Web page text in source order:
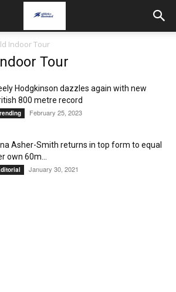
Indoor Tour
Tour
Hodgkinson dazzles again with new
800 metre record
February 25, 2023
Asher-Smith returns in top form to equal
own 60m...
January 30, 2021